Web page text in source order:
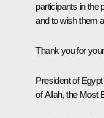
participants in the
and to wish them
Thank you for
President of Egypt
of Allah, the Most